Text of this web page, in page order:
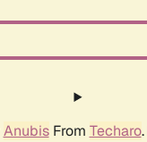
AnubisFrom Techaro